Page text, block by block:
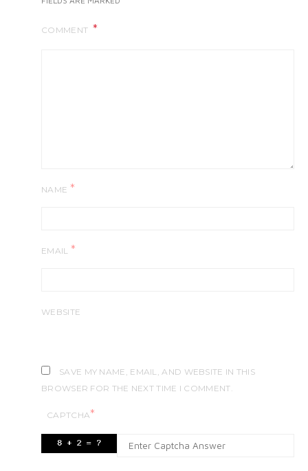
COMMENT
NAME *
EMAIL *
WEBSITE
SAVE MY NAME, EMAIL, AND WEBSITE IN THIS
BROWSER FOR THE NEXT TIME I COMMENT.
CAPTCHA*